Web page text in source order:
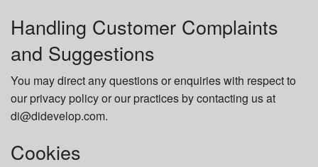
Handling Customer Complaints
and Suggestions
You may direct any questions or enquiries with respect to
our privacy policy or our practices by contacting us at
di@didevelop.com.
Cookies